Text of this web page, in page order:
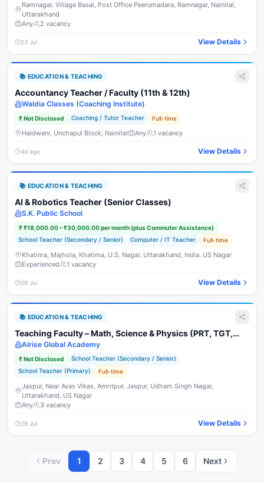
Ramnagar, Village Basai, Post Office Peerumadara, Ramnagar, Nainital,
Uttarakhand
Any
2 vacancy
23 Jul View Details
📚 EDUCATION & TEACHING
Accountancy Teacher / Faculty (11th & 12th)
Waldia Classes (Coaching Institute)
₹Not Disclosed Coaching / Tutor Teacher Full-time
Haldwani, Unchapul Block, Nainital Any 1 vacancy
4d ago View Details
📚 EDUCATION & TEACHING
AI & Robotics Teacher (Senior Classes)
S.K. Public School
₹₹18,000.00 – ₹30,000.00 per month (plus Commuter Assistance)
School Teacher (Secondary / Senior)
Computer / IT Teacher Full-time
Khatima, Majhola, Khatima, U.S. Nagar, Uttarakhand, India, US Nagar
Experienced
1 vacancy
29 Jul View Details
📚 EDUCATION & TEACHING
Teaching Faculty – Math, Science & Physics (PRT, TGT,
PGT)
Alrise Global Academy
₹Not Disclosed
School Teacher (Secondary / Senior)
School Teacher (Primary)
Full-time
Jaspur, Near Avas Vikas, Amritpur, Jaspur, Udham Singh Nagar,
Uttarakhand, US Nagar
Any
3 vacancy
28 Jul View Details
Prev 1 2 3 4 5 6 Next